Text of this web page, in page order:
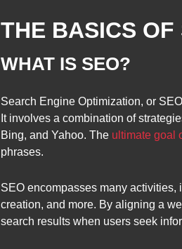
THE BASICS OF
WHAT IS SEO?
Search Engine Optimization, or
It involves a combination of
Bing, and Yahoo. The ultimate goal
phrases.
SEO encompasses many
creation, and more. By aligning a
search results when users seek